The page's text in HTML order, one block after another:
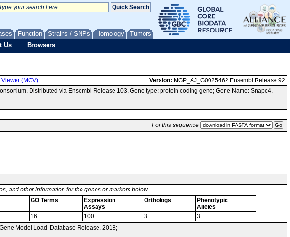
Function Strains / SNPs Homology Tumors
Us Browsers
(MGV) Version: MGP_AJ_G0025462.Ensembl Release 92
Distributed via Ensembl Release 103. Gene type: protein coding gene; Gene Name: Snapc4.
For this sequence
and other information for the genes or markers below.
GO Terms
Expression
Assays
Orthologs
Phenotypic
Alleles
16 100 3
3
Model Load. Database Release. 2018;